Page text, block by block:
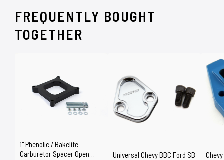
FREQUENTLY BOUGHT
TOGETHER
1" Phenolic / Bakelite
Carburetor Spacer Open
Universal Chevy BBC Ford SB